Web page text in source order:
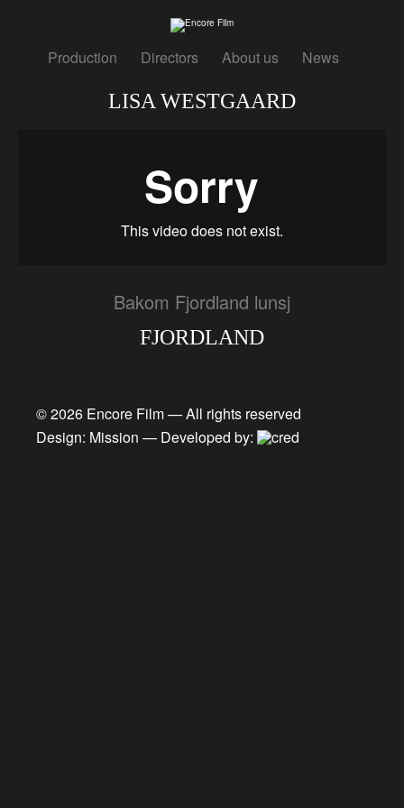
Production Directors About us News
LISA WESTGAARD
Bakom Fjordland lunsj
FJORDLAND
© 2026 Encore Film— All rights reserved
Design: Mission — Developed by: